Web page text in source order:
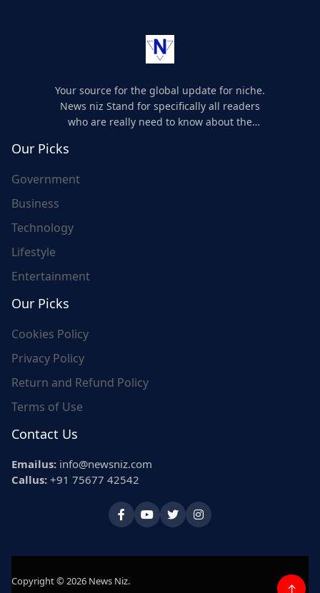
Your source for the global update for niche.
News niz Stand for specifically all readers
who are really need to know about the
Our Picks
Government
Business
Technology
Lifestyle
Entertainment
Our Picks
Cookies Policy
Privacy Policy
Return and Refund Policy
Terms of Use
Contact Us
Emailus: info@newsniz.com
Callus: +91 75677 42542
Copyright © 2026 News Niz.
↑